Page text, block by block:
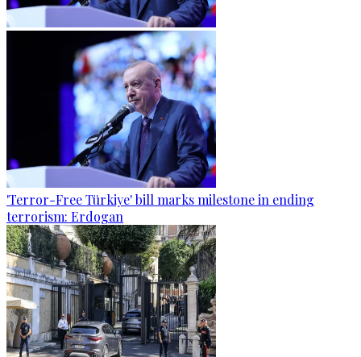
'Terror-Free Türkiye' bill marks milestone in ending
terrorism: Erdogan